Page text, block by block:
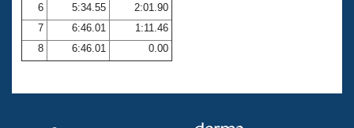
Adult Learn-To-Swim Central
6
5:34.55
2:01.90
7
6:46.01
1:11.46
8
6:46.01 0.00